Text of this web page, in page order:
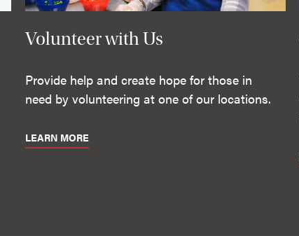
Volunteer with Us
Provide help and create hope for those in
need by volunteering at one of our locations.
LEARN MORE